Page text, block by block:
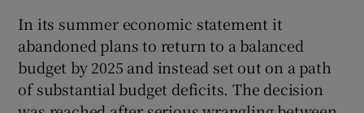
In its summer economic statement it
abandoned plans to return to a balanced
budget by 2025 and instead set out on a path
of substantial budget deficits. The decision